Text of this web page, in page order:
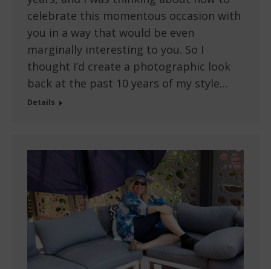
celebrate this momentous occasion with
you in a way that would be even
marginally interesting to you. So I
thought I’d create a photographic look
back at the past 10 years of my style…
Details